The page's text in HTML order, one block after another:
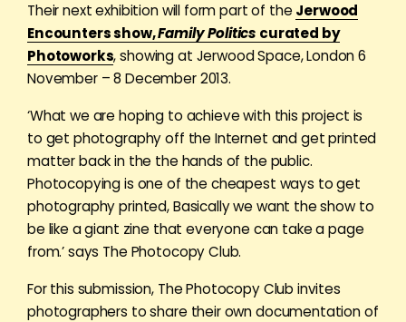
Their next exhibition will form part of the Jerwood
Encounters show,Family Politics curated by
Photoworks, showing at Jerwood Space, London 6
November – 8 December 2013.
‘What we are hoping to achieve with this project is
to get photography off the Internet and get printed
matter back in the the hands of the public.
Photocopying is one of the cheapest ways to get
photography printed, Basically we want the show to
be like a giant zine that everyone can take a page
from.’ says The Photocopy Club.
For this submission, The Photocopy Club invites
photographers to share their own documentation of